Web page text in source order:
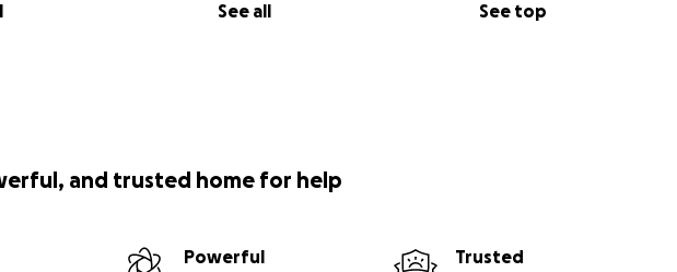
See all See top
and trusted home for help
Powerful
Trusted